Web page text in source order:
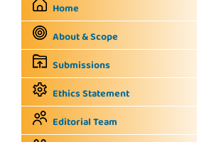
Home
About & Scope
Submissions
Ethics Statement
Editorial Team